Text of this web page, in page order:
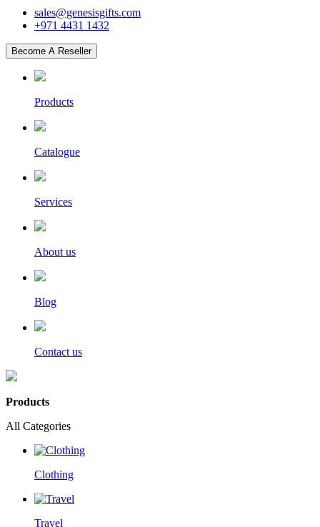
sales@genesisgifts.com
+971 4431 1432
Become A Reseller
Products
Catalogue
Services
About us
Blog
Contact us
Products
All Categories
Clothing
Travel